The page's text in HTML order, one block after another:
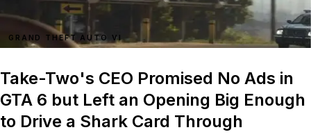
GRAND THEFT AUTO VI
Take-Two's CEO Promised No Ads in
GTA 6 but Left an Opening Big Enough
to Drive a Shark Card Through